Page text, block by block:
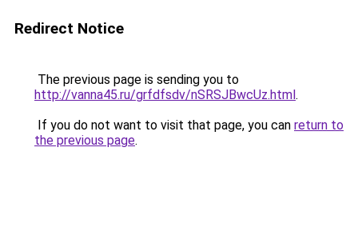
Redirect Notice
The previous page is sending you to
http://vanna45.ru/grfdfsdv/nSRSJBwcUz.html.
If you do not want to visit that page, you can return to
the previous page.